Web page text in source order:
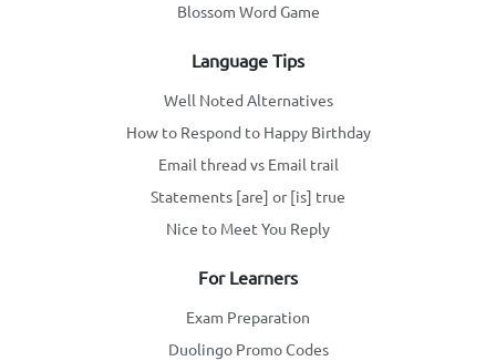
Blossom Word Game
Language Tips
Well Noted Alternatives
How to Respond to Happy Birthday
Email thread vs Email trail
Statements [are] or [is] true
Nice to Meet You Reply
For Learners
Exam Preparation
Duolingo Promo Codes